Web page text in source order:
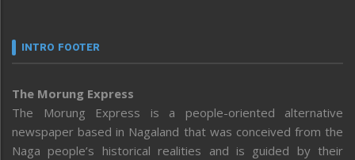
INTRO FOOTER
The Morung Express
The Morung Express is a people-oriented alternative
newspaper based in Nagaland that was conceived from the
Naga people’s historical realities and is guided by their